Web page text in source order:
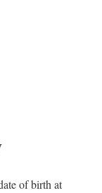
of birth at